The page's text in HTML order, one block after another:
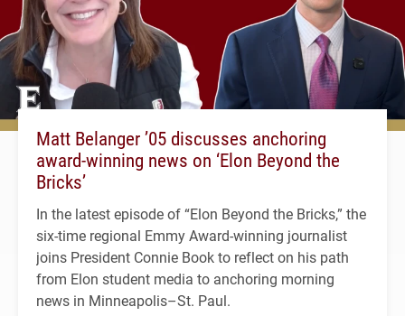
Matt Belanger ’05 discusses anchoring
award-winning news on ‘Elon Beyond the
Bricks’
In the latest episode of “Elon Beyond the Bricks,” the
six-time regional Emmy Award-winning journalist
joins President Connie Book to reflect on his path
from Elon student media to anchoring morning
news in Minneapolis–St. Paul.